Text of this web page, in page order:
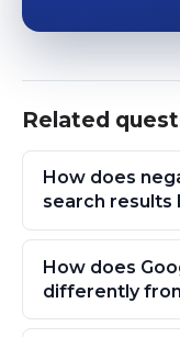
Related
How does
search results
How does
differently